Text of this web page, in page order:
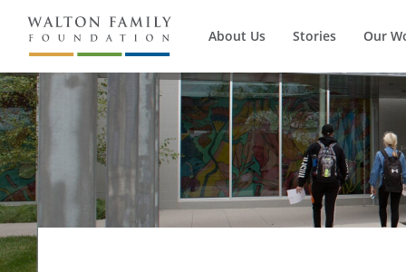
About Us Stories Our